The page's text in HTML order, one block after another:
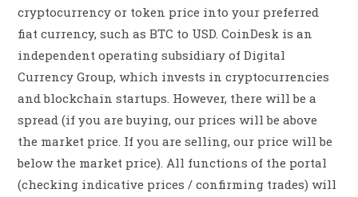
cryptocurrency or token price into your preferred
fiat currency, such as BTC to USD. CoinDesk is an
independent operating subsidiary of Digital
Currency Group, which invests in cryptocurrencies
and blockchain startups. However, there will be a
spread (if you are buying, our prices will be above
the market price. If you are selling, our price will be
below the market price). All functions of the portal
(checking indicative prices / confirming trades) will